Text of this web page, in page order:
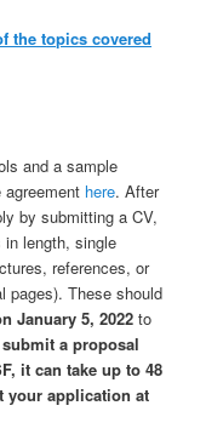
the topics covered
and a sample
here. After
by submitting a CV,
length, single
references, or
pages). These should
January 5, 2022 to
a proposal
it can take up to 48
your application at